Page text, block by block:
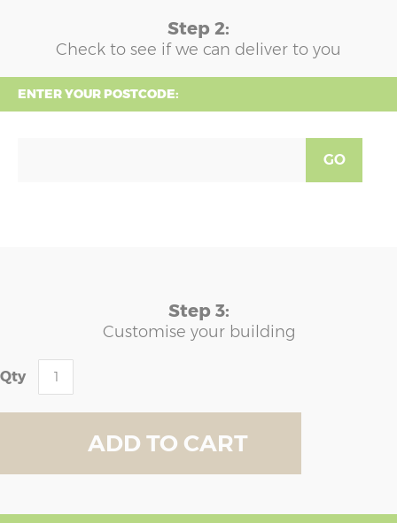
Step 2:
Check to see if we can deliver to you
ENTER YOUR POSTCODE:
GO
Step 3:
Customise your building
Qty
ADD TO CART